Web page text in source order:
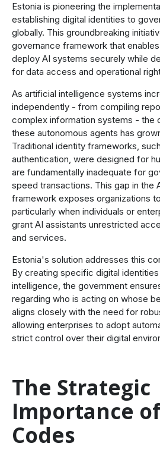
Estonia is pioneering the
establishing digital identities to
globally. This groundbreaking
governance framework that
deploy AI systems securely while
for data access and operational
As artificial intelligence systems
independently - from compiling
complex information systems - the
these autonomous agents has
Traditional identity frameworks,
authentication, were designed for
are fundamentally inadequate for
speed transactions. This gap in the
framework exposes organizations
particularly when individuals or
grant AI assistants unrestricted
and services.
Estonia's solution addresses this
By creating specific digital
intelligence, the government
regarding who is acting on whose
aligns closely with the need for
allowing enterprises to adopt
strict control over their digital
The Strategic
Importance
Codes